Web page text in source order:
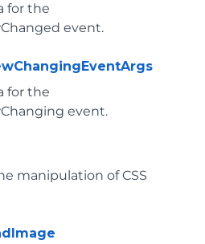
for the
event.
for the
event.
manipulation of CSS